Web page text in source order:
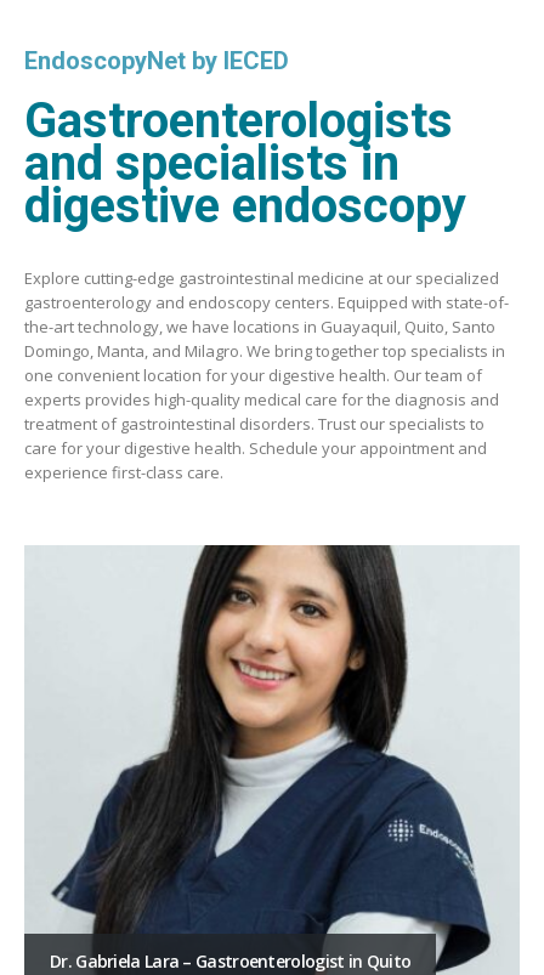
EndoscopyNet by IECED
Gastroenterologists
and specialists in
digestive endoscopy
Explore cutting-edge gastrointestinal medicine at our specialized
gastroenterology and endoscopy centers. Equipped with state-of-
the-art technology, we have locations in Guayaquil, Quito, Santo
Domingo, Manta, and Milagro. We bring together top specialists in
one convenient location for your digestive health. Our team of
experts provides high-quality medical care for the diagnosis and
treatment of gastrointestinal disorders. Trust our specialists to
care for your digestive health. Schedule your appointment and
experience first-class care.
Dr. Gabriela Lara – Gastroenterologist in Quito